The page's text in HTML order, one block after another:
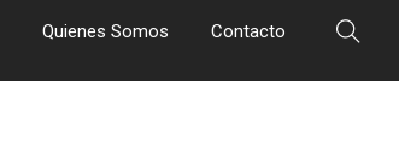
Quienes Somos Contacto